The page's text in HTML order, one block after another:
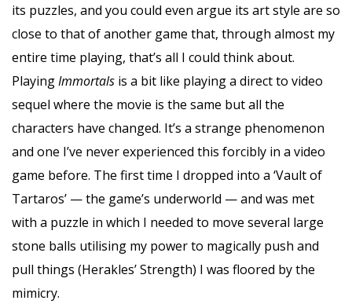
its puzzles, and you could even argue its art style are so
close to that of another game that, through almost my
entire time playing, that’s all I could think about.
PlayingImmortals is a bit like playing a direct to video
sequel where the movie is the same but all the
characters have changed. It’s a strange phenomenon
and one I’ve never experienced this forcibly in a video
game before. The first time I dropped into a ‘Vault of
Tartaros’ — the game’s underworld — and was met
with a puzzle in which I needed to move several large
stone balls utilising my power to magically push and
pull things (Herakles’ Strength) I was floored by the
mimicry.